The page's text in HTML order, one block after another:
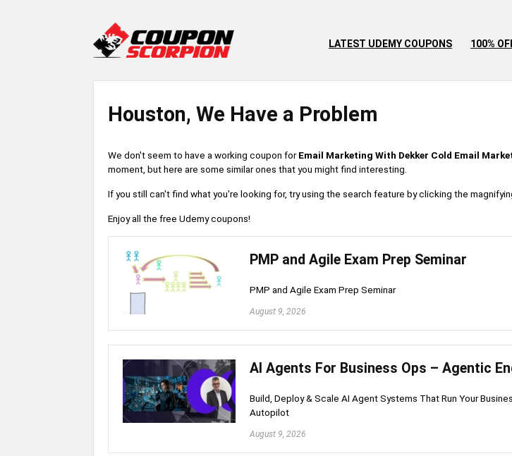
LATEST UDEMY COUPONS 100%
Houston, We Have a Problem
We don't seem to have a working coupon forEmail Marketing With Dekker Cold Email
moment, but here are some similar ones that you might find interesting.
If you still can't find what you're looking for, try using the search feature by clicking the
Enjoy all the free Udemy coupons!
PMP and Agile Exam Prep Seminar
PMP and Agile Exam Prep Seminar
August 9, 2026
AI Agents For Business Ops – Agentic
Build, Deploy & Scale AI Agent Systems That Run Your
Autopilot
August 9, 2026